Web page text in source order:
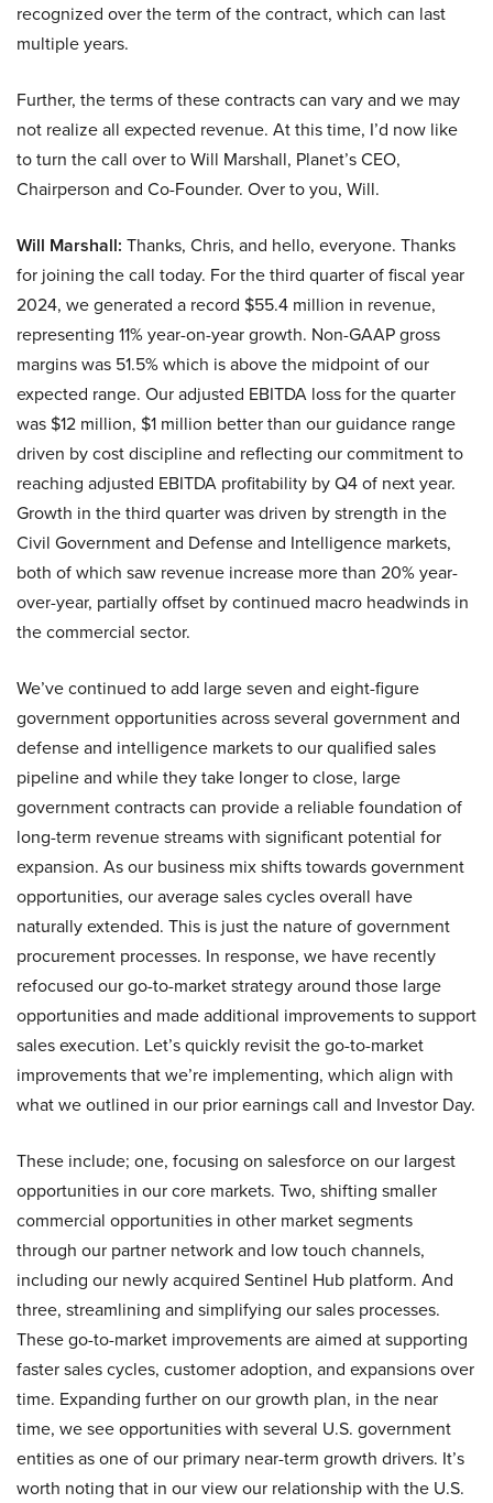
recognized over the term of the contract, which can last
multiple years.
Further, the terms of these contracts can vary and we may
not realize all expected revenue. At this time, I’d now like
to turn the call over to Will Marshall, Planet’s CEO,
Chairperson and Co-Founder. Over to you, Will.
Will Marshall: Thanks, Chris, and hello, everyone. Thanks
for joining the call today. For the third quarter of fiscal year
2024, we generated a record $55.4 million in revenue,
representing 11% year-on-year growth. Non-GAAP gross
margins was 51.5% which is above the midpoint of our
expected range. Our adjusted EBITDA loss for the quarter
was $12 million, $1 million better than our guidance range
driven by cost discipline and reflecting our commitment to
reaching adjusted EBITDA profitability by Q4 of next year.
Growth in the third quarter was driven by strength in the
Civil Government and Defense and Intelligence markets,
both of which saw revenue increase more than 20% year-
over-year, partially offset by continued macro headwinds in
the commercial sector.
We’ve continued to add large seven and eight-figure
government opportunities across several government and
defense and intelligence markets to our qualified sales
pipeline and while they take longer to close, large
government contracts can provide a reliable foundation of
long-term revenue streams with significant potential for
expansion. As our business mix shifts towards government
opportunities, our average sales cycles overall have
naturally extended. This is just the nature of government
procurement processes. In response, we have recently
refocused our go-to-market strategy around those large
opportunities and made additional improvements to support
sales execution. Let’s quickly revisit the go-to-market
improvements that we’re implementing, which align with
what we outlined in our prior earnings call and Investor Day.
These include; one, focusing on salesforce on our largest
opportunities in our core markets. Two, shifting smaller
commercial opportunities in other market segments
through our partner network and low touch channels,
including our newly acquired Sentinel Hub platform. And
three, streamlining and simplifying our sales processes.
These go-to-market improvements are aimed at supporting
faster sales cycles, customer adoption, and expansions over
time. Expanding further on our growth plan, in the near
time, we see opportunities with several U.S. government
entities as one of our primary near-term growth drivers. It’s
worth noting that in our view our relationship with the U.S.